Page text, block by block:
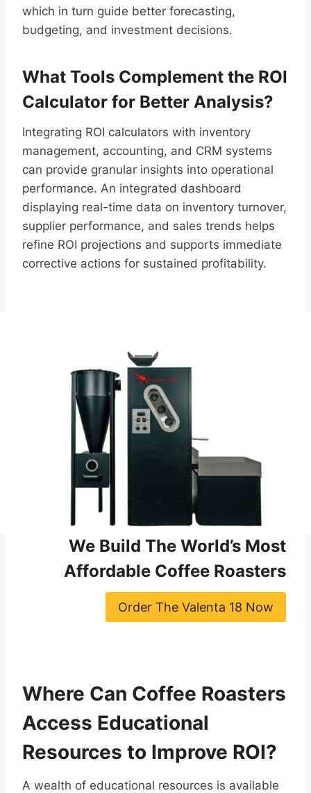
which in turn guide better forecasting,
budgeting, and investment decisions.
What Tools Complement the ROI
Calculator for Better Analysis?
Integrating ROI calculators with inventory
management, accounting, and CRM systems
can provide granular insights into operational
performance. An integrated dashboard
displaying real-time data on inventory turnover,
supplier performance, and sales trends helps
refine ROI projections and supports immediate
corrective actions for sustained profitability.
We Build The World’s Most
Affordable Coffee Roasters
Order The Valenta 18 Now
Where Can Coffee Roasters
Access Educational
Resources to Improve ROI?
A wealth of educational resources is available